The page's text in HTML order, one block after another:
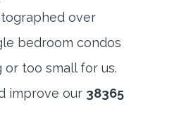
over
bedroom condos
too small for us.
improve our 38365